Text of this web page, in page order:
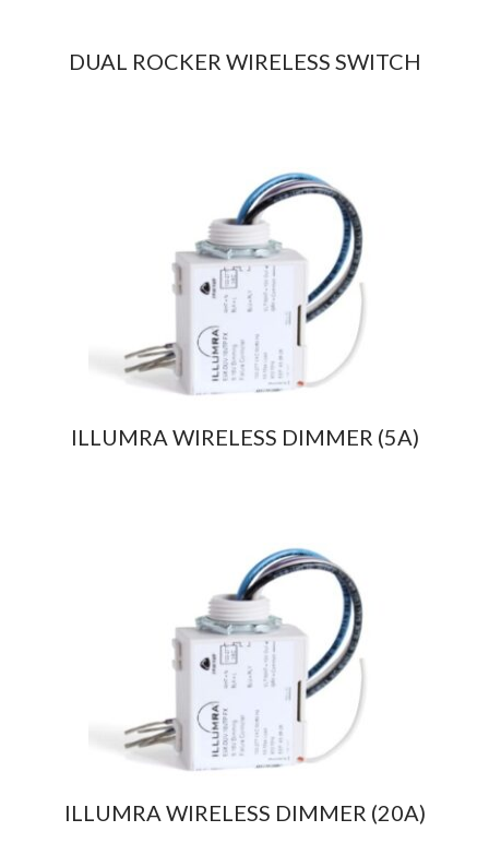
DUAL ROCKER WIRELESS SWITCH
ILLUMRA WIRELESS DIMMER (5A)
ILLUMRA WIRELESS DIMMER (20A)